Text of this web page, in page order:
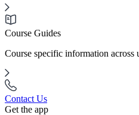
Course Guides
Course specific information across
Contact Us
Get the app